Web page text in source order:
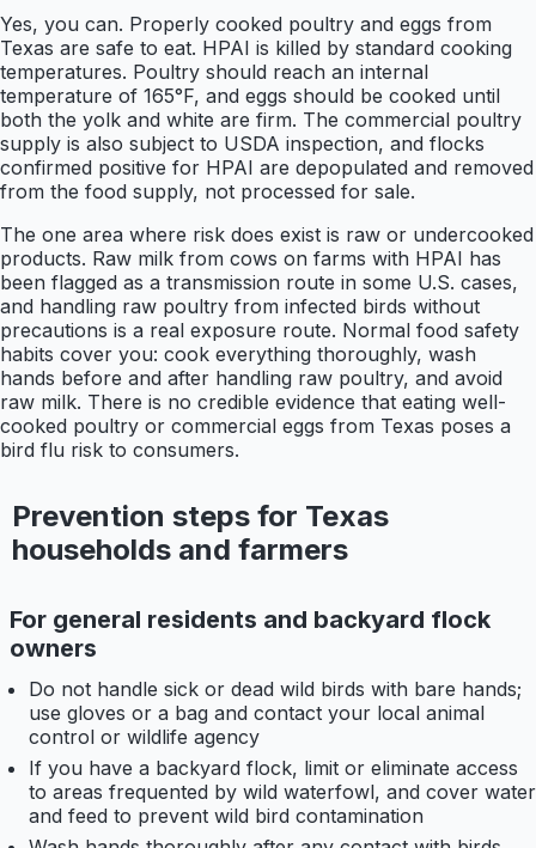
Yes, you can. Properly cooked poultry and eggs from
Texas are safe to eat. HPAI is killed by standard cooking
temperatures. Poultry should reach an internal
temperature of 165°F, and eggs should be cooked until
both the yolk and white are firm. The commercial poultry
supply is also subject to USDA inspection, and flocks
confirmed positive for HPAI are depopulated and removed
from the food supply, not processed for sale.
The one area where risk does exist is raw or undercooked
products. Raw milk from cows on farms with HPAI has
been flagged as a transmission route in some U.S. cases,
and handling raw poultry from infected birds without
precautions is a real exposure route. Normal food safety
habits cover you: cook everything thoroughly, wash
hands before and after handling raw poultry, and avoid
raw milk. There is no credible evidence that eating well-
cooked poultry or commercial eggs from Texas poses a
bird flu risk to consumers.
Prevention steps for Texas
households and farmers
For general residents and backyard flock
owners
Do not handle sick or dead wild birds with bare hands;
use gloves or a bag and contact your local animal
control or wildlife agency
If you have a backyard flock, limit or eliminate access
to areas frequented by wild waterfowl, and cover water
and feed to prevent wild bird contamination